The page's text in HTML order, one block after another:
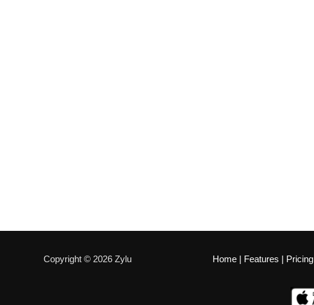
Copyright © 2026 Zylu Home | Features | Pricing